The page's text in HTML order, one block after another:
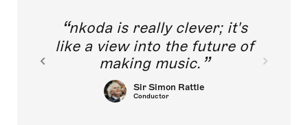
nkoda is really clever; it's
like a view into the future of
making music.
Sir Simon Rattle
Conductor